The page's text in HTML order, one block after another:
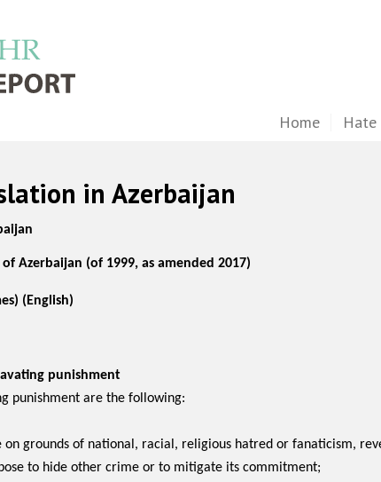
Home Hate
in Azerbaijan
of Azerbaijan (of 1999, as amended 2017)
(English)
punishment
punishment are the following:
grounds of national, racial, religious hatred or fanaticism,
to hide other crime or to mitigate its commitment;